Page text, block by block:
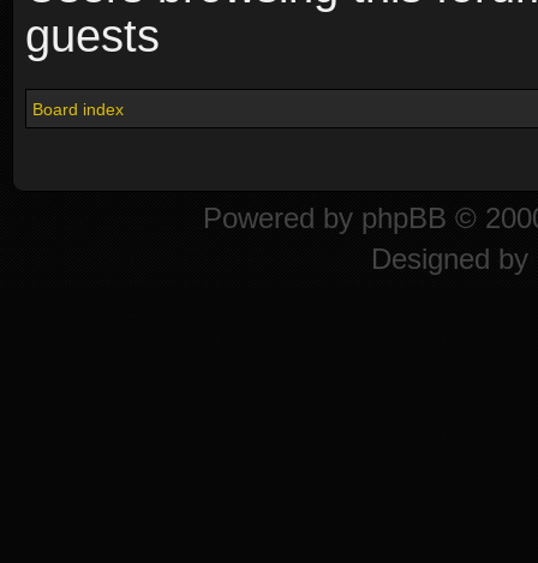
guests
Board index
Powered by phpBB ©
Designed by